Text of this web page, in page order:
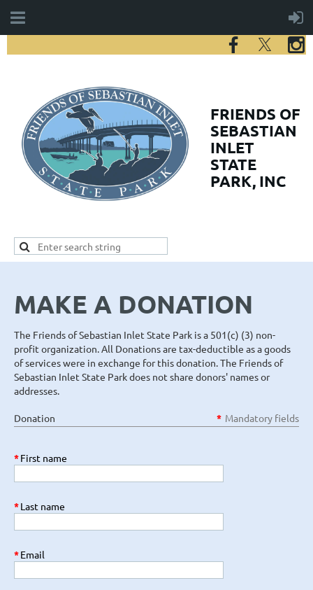
FRIENDS OF
SEBASTIAN
INLET
STATE
PARK, INC
MAKE A DONATION
The Friends of Sebastian Inlet State Park is a 501(c) (3) non-
profit organization. All Donations are tax-deductible as a goods
of services were in exchange for this donation. The Friends of
Sebastian Inlet State Park does not share donors' names or
addresses.
Donation * Mandatory fields
*First name
*Last name
*Email